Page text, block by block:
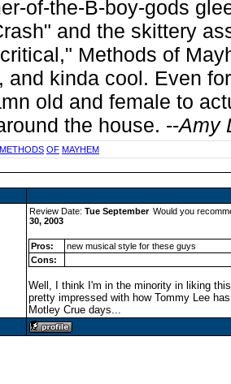
of-the-B-boy-gods
and the skittery
Methods of
and kinda cool. Even
old and female to
the house. --Amy
METHODS OF MAYHEM
Review Date: Tue September
30, 2003
Would you
Pros:
new musical style for these guys
Cons:
Well, I think I'm in the minority in liking
pretty impressed with how Tommy Lee
Motley Crue days...